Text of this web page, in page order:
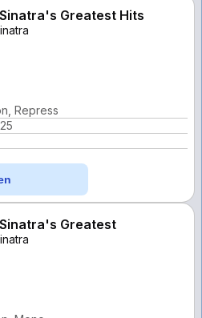
Greatest Hits
Repress
Greatest